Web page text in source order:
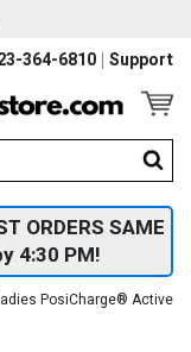
364-6810 Support
ORDERS SAME
4:30 PM!
PosiCharge® Active